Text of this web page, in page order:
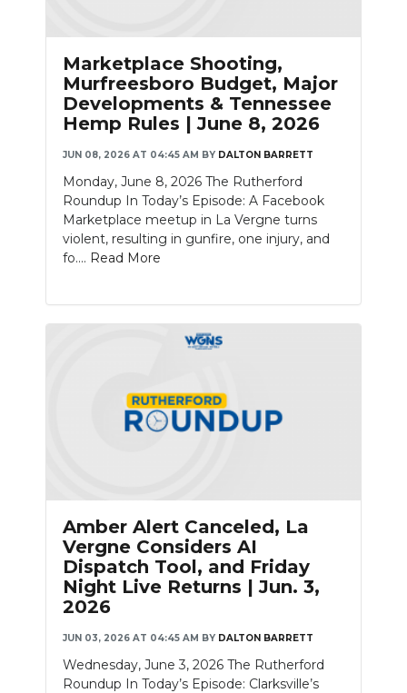
Marketplace Shooting,
Murfreesboro Budget, Major
Developments & Tennessee
Hemp Rules | June 8, 2026
JUN 08, 2026 AT 04:45 AM BY DALTON BARRETT
Monday, June 8, 2026 The Rutherford
Roundup In Today’s Episode: A Facebook
Marketplace meetup in La Vergne turns
violent, resulting in gunfire, one injury, and
fo.... Read More
Amber Alert Canceled, La
Vergne Considers AI
Dispatch Tool, and Friday
Night Live Returns | Jun. 3,
2026
JUN 03, 2026 AT 04:45 AM BY DALTON BARRETT
Wednesday, June 3, 2026 The Rutherford
Roundup In Today’s Episode: Clarksville’s